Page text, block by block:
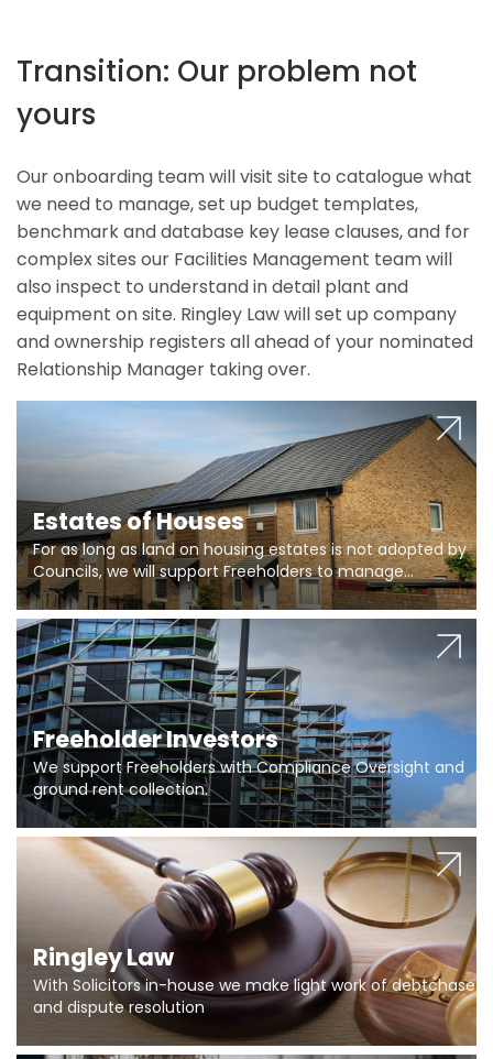
Transition: Our problem not
yours
Our onboarding team will visit site to catalogue what
we need to manage, set up budget templates,
benchmark and database key lease clauses, and for
complex sites our Facilities Management team will
also inspect to understand in detail plant and
equipment on site. Ringley Law will set up company
and ownership registers all ahead of your nominated
Relationship Manager taking over.
Estates of Houses
For as long as land on housing estates is not adopted by
Councils, we will support Freeholders to manage
pumping stations and more..
Freeholder Investors
We support Freeholders with Compliance Oversight and
ground rent collection.
Ringley Law
With Solicitors in-house we make light work of debtchase
and dispute resolution